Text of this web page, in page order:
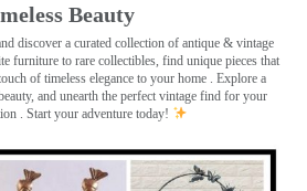
Beauty
discover a curated collection of antique & vintage
furniture to rare collectibles, find unique pieces that
of timeless elegance to your home . Explore a
and unearth the perfect vintage find for your
. Start your adventure today!